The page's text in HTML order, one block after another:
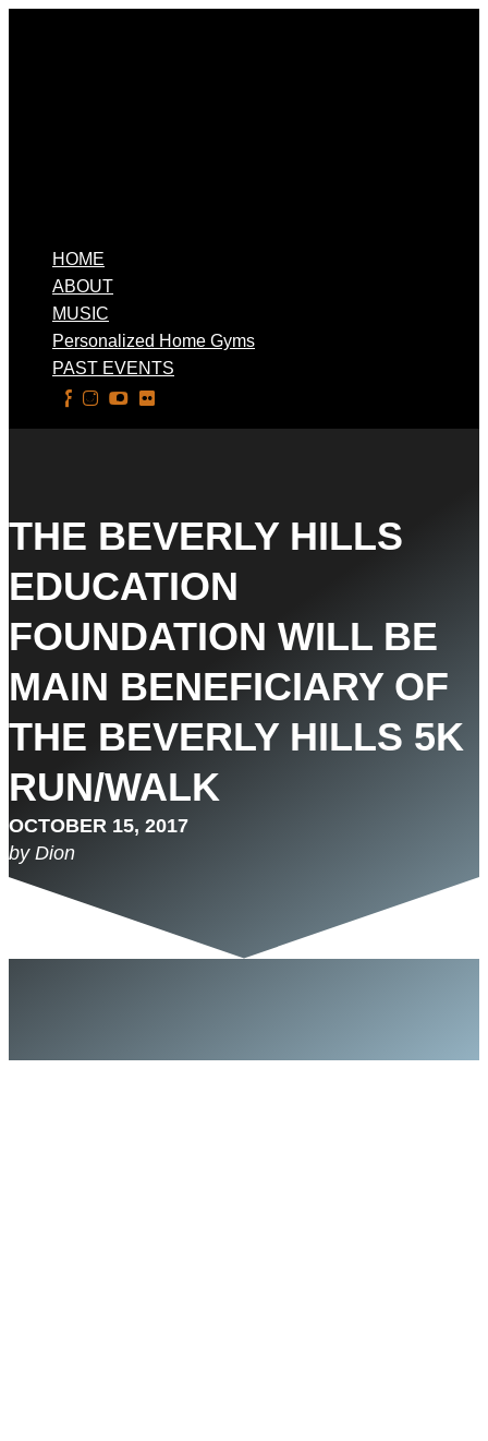
HOME
ABOUT
MUSIC
Personalized Home Gyms
PAST EVENTS
THE BEVERLY HILLS
EDUCATION
FOUNDATION WILL BE
MAIN BENEFICIARY OF
THE BEVERLY HILLS 5K
RUN/WALK
OCTOBER 15, 2017
by Dion